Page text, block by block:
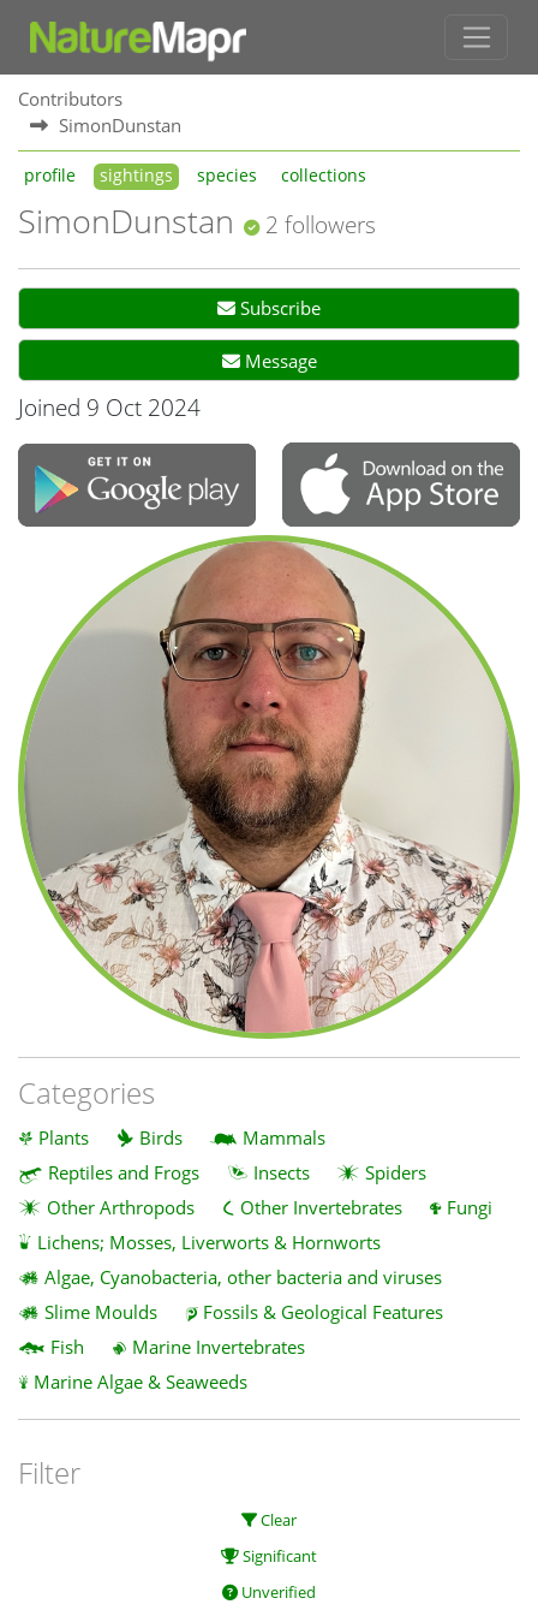
Contributors
SimonDunstan
profile sightings species collections
SimonDunstan 2 followers
Subscribe
Message
Joined 9 Oct 2024
Categories
Plants Birds
Mammals
Reptiles and Frogs
Insects
Spiders
Other Arthropods
Other Invertebrates
Fungi
Lichens; Mosses, Liverworts & Hornworts
Algae, Cyanobacteria, other bacteria and viruses
Slime Moulds
Fossils & Geological Features
Fish
Marine Invertebrates
Marine Algae & Seaweeds
Filter
Clear
Significant
Unverified